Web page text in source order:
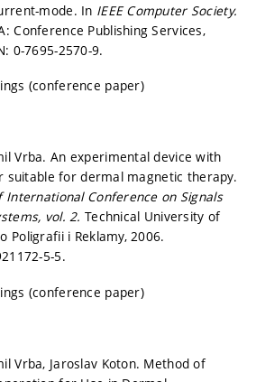
mode. In IEEE Computer Society.
Conference Publishing Services,
0-7695-2570-9.
(conference paper)
Vrba. An experimental device with
suitable for dermal magnetic therapy.
International Conference on Signals
vol. 2. Technical University of
Poligrafii i Reklamy, 2006.
5-5.
(conference paper)
Vrba, Jaroslav Koton. Method of